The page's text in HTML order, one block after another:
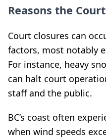
Reasons the
Court closures can
factors, most notably
For instance, heavy
can halt court
staff and the public.
BC’s coast often
when wind speeds